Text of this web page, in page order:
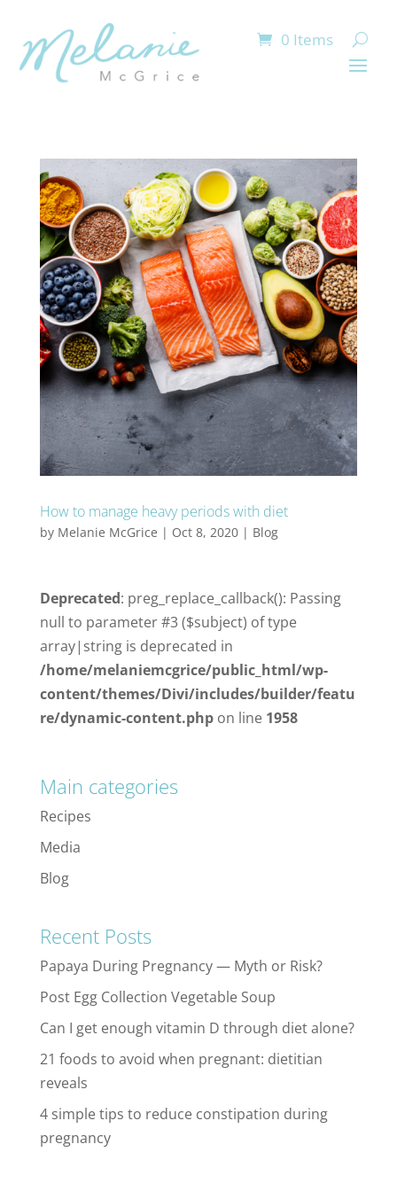
0 Items
How to manage heavy periods with diet
by Melanie McGrice | Oct 8, 2020| Blog
Deprecated: preg_replace_callback(): Passing
null to parameter #3 ($subject) of type
array|string is deprecated in
/home/melaniemcgrice/public_html/wp-
content/themes/Divi/includes/builder/featu
re/dynamic-content.phpon line 1958
Main categories
Recipes
Media
Blog
Recent Posts
Papaya During Pregnancy — Myth or Risk?
Post Egg Collection Vegetable Soup
Can I get enough vitamin D through diet alone?
21 foods to avoid when pregnant: dietitian
reveals
4 simple tips to reduce constipation during
pregnancy